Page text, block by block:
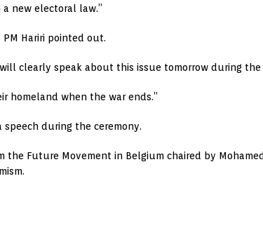
new electoral law.”
PM Hariri pointed out.
clearly speak about this issue tomorrow during the
homeland when the war ends.”
speech during the ceremony.
Future Movement in Belgium chaired by